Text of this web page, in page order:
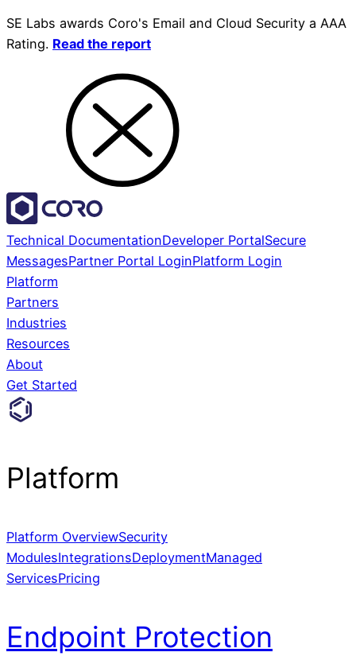
SE Labs awards Coro's Email and Cloud Security a AAA
Rating. Read the report
Technical DocumentationDeveloper PortalSecure
MessagesPartner Portal LoginPlatform Login
Platform
Partners
Industries
Resources
About
Get Started
Platform
Platform OverviewSecurity
ModulesIntegrationsDeploymentManaged
ServicesPricing
Endpoint Protection